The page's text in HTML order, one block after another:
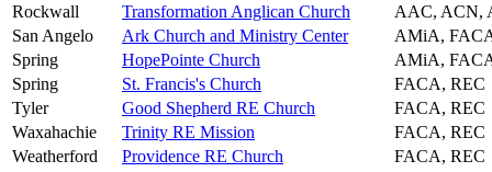
Rockwall
Transformation Anglican Church
AAC, ACN,
San Angelo
Ark Church and Ministry Center
AMiA,
Spring
HopePointe Church
AMiA,
Spring
St. Francis's Church
FACA, REC
Tyler
Good Shepherd RE Church
FACA, REC
Waxahachie
Trinity RE Mission
FACA, REC
Weatherford
Providence RE Church FACA, REC